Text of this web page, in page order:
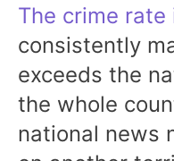
The crime rate
consistently
exceeds the
the whole
national news